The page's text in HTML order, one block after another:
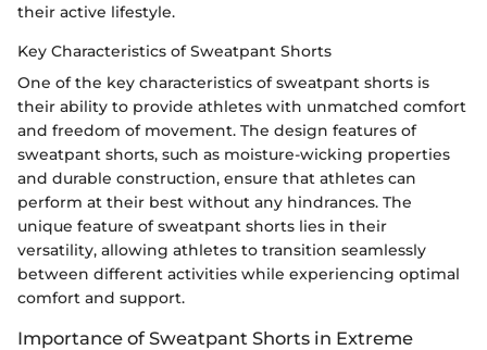
their active lifestyle.
Key Characteristics of Sweatpant Shorts
One of the key characteristics of sweatpant shorts is
their ability to provide athletes with unmatched comfort
and freedom of movement. The design features of
sweatpant shorts, such as moisture-wicking properties
and durable construction, ensure that athletes can
perform at their best without any hindrances. The
unique feature of sweatpant shorts lies in their
versatility, allowing athletes to transition seamlessly
between different activities while experiencing optimal
comfort and support.
Importance of Sweatpant Shorts in Extreme